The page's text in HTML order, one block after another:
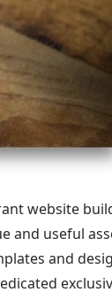
website
and useful
and